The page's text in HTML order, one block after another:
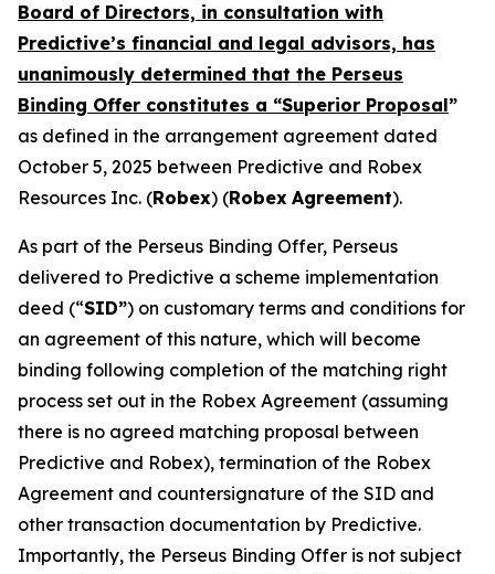
Board of Directors, in consultation with
Predictive’s financial and legal advisors, has
unanimously determined that the Perseus
Binding Offer constitutes a “Superior Proposal”
as defined in the arrangement agreement dated
October 5, 2025 between Predictive and Robex
Resources Inc. (Robex) (Robex Agreement).
As part of the Perseus Binding Offer, Perseus
delivered to Predictive a scheme implementation
deed (“SID”) on customary terms and conditions for
an agreement of this nature, which will become
binding following completion of the matching right
process set out in the Robex Agreement (assuming
there is no agreed matching proposal between
Predictive and Robex), termination of the Robex
Agreement and countersignature of the SID and
other transaction documentation by Predictive.
Importantly, the Perseus Binding Offer is not subject